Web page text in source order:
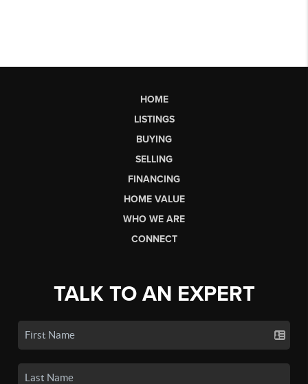
HOME
LISTINGS
BUYING
SELLING
FINANCING
HOME VALUE
WHO WE ARE
CONNECT
TALK TO AN EXPERT